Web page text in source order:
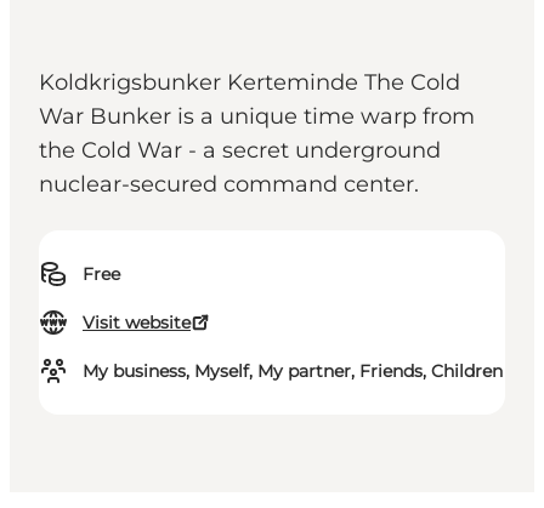
Koldkrigsbunker Kerteminde The Cold
War Bunker is a unique time warp from
the Cold War - a secret underground
nuclear-secured command center.
Free
Visit website
My business, Myself, My partner, Friends, Children